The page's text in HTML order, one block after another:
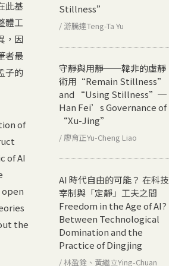
此基
體工
，因
者最
子的
of
of AI
the
Stillness”
/ 游騰達Teng-Ta Yu
守靜與用靜──韓非的虛靜
術用 “Remain Stillness”
and “Using Stillness”─
Han Fei’s Governance of
“Xu-Jing”
/ 廖育正Yu-Cheng Liao
AI 時代自由的可能？ 在科技
宰制與「定靜」工夫之間
Freedom in the Age of AI?
Between Technological
Domination and the
Practice of Dingjing
/ 林盈銓、黃繼立Ying-Chuan